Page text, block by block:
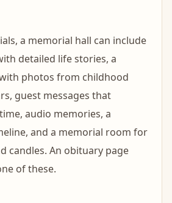
a memorial hall can include
detailed life stories, a
photos from childhood
guest messages that
audio memories, a
and a memorial room for
candles. An obituary page
of these.